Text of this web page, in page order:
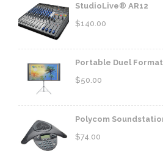
StudioLive® AR12
$140.00
Portable Duel
$50.00
Polycom
$74.00